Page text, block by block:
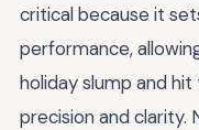
critical because it
performance,
holiday slump and
precision and clarity.